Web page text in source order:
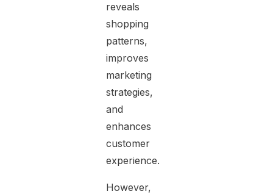
reveals
shopping
patterns,
improves
marketing
strategies,
and
enhances
customer
experience.
However,